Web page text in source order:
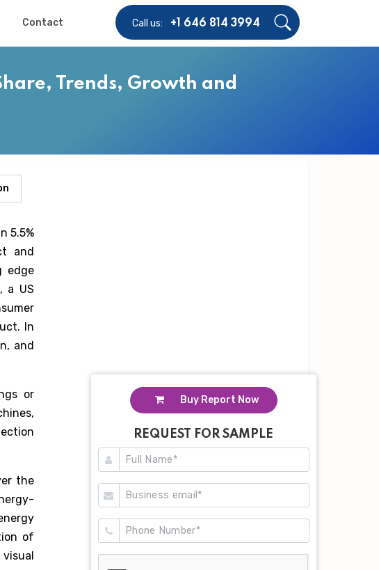
Contact Call us: +1 646 814 3994
Trends, Growth and
5.5%
and
edge
a US
In
and
or
the
of
Buy Report Now
REQUEST FOR SAMPLE